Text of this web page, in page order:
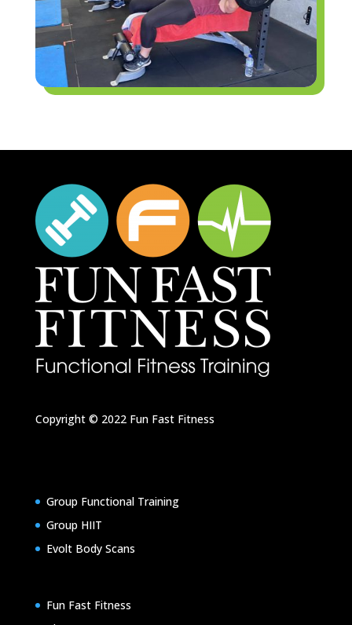
Copyright © 2022 Fun Fast Fitness
Group Functional Training
Group HIIT
Evolt Body Scans
Fun Fast Fitness